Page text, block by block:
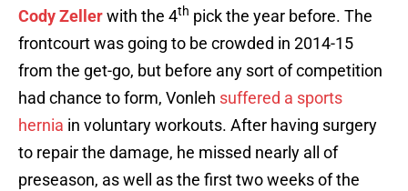
Cody Zellerwith the 4th pick the year before. The
frontcourt was going to be crowded in 2014-15
from the get-go, but before any sort of competition
had chance to form, Vonleh suffered a sports
hernia in voluntary workouts. After having surgery
to repair the damage, he missed nearly all of
preseason, as well as the first two weeks of the